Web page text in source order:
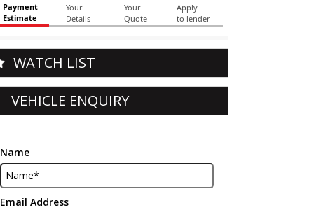
WATCH LIST
VEHICLE ENQUIRY
Name
Email Address